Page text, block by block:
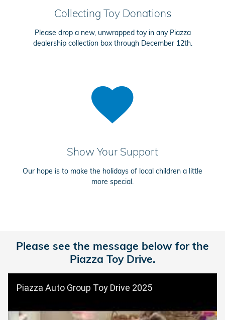
Collecting Toy Donations
Please drop a new, unwrapped toy in any Piazza
dealership collection box through December 12th.
Show Your Support
Our hope is to make the holidays of local children a little
more special.
Please see the message below for the
Piazza Toy Drive.
Piazza Auto Group Toy Drive 2025